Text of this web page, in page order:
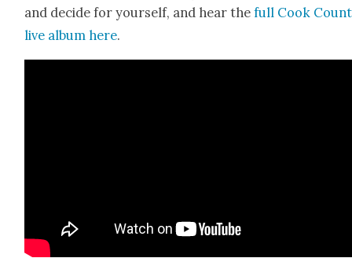
and decide for your­self, and hear thefull Cook
live album here.